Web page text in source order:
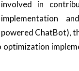
involved in
implementation
powered ChatBot),
optimization